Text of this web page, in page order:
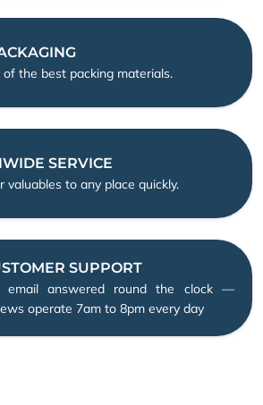
of the best packing materials.
SERVICE
valuables to any place quickly.
SUPPORT
email answered round the clock —
operate 7am to 8pm every day